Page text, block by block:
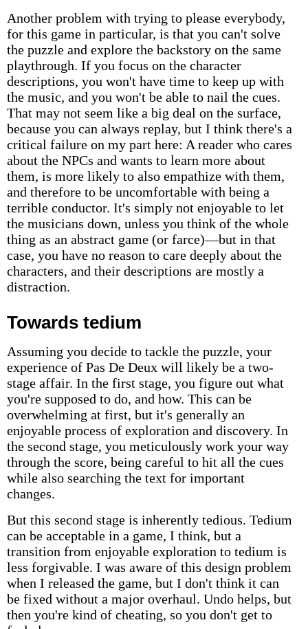
Another problem with trying to please everybody,
for this game in particular, is that you can't solve
the puzzle and explore the backstory on the same
playthrough. If you focus on the character
descriptions, you won't have time to keep up with
the music, and you won't be able to nail the cues.
That may not seem like a big deal on the surface,
because you can always replay, but I think there's a
critical failure on my part here: A reader who cares
about the NPCs and wants to learn more about
them, is more likely to also empathize with them,
and therefore to be uncomfortable with being a
terrible conductor. It's simply not enjoyable to let
the musicians down, unless you think of the whole
thing as an abstract game (or farce)—but in that
case, you have no reason to care deeply about the
characters, and their descriptions are mostly a
distraction.
Towards tedium
Assuming you decide to tackle the puzzle, your
experience of Pas De Deux will likely be a two-
stage affair. In the first stage, you figure out what
you're supposed to do, and how. This can be
overwhelming at first, but it's generally an
enjoyable process of exploration and discovery. In
the second stage, you meticulously work your way
through the score, being careful to hit all the cues
while also searching the text for important
changes.
But this second stage is inherently tedious. Tedium
can be acceptable in a game, I think, but a
transition from enjoyable exploration to tedium is
less forgivable. I was aware of this design problem
when I released the game, but I don't think it can
be fixed without a major overhaul. Undo helps, but
then you're kind of cheating, so you don't get to